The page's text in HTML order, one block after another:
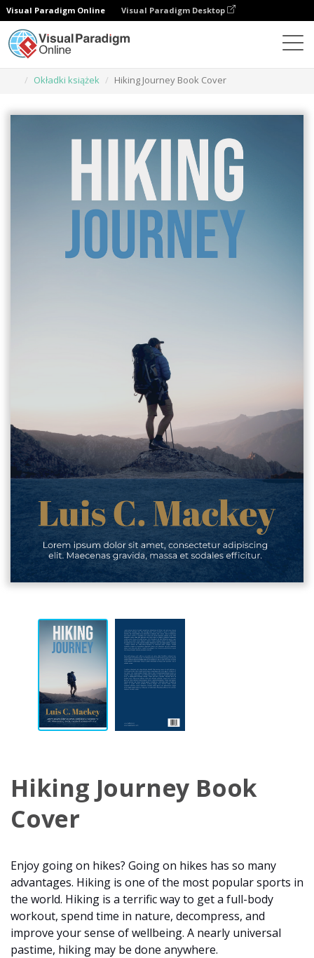
Visual Paradigm Online Visual Paradigm Desktop
Okładki książek
Hiking Journey Book Cover
Hiking Journey Book
Cover
Enjoy going on hikes? Going on hikes has so many
advantages. Hiking is one of the most popular sports in
the world. Hiking is a terrific way to get a full-body
workout, spend time in nature, decompress, and
improve your sense of wellbeing. A nearly universal
pastime, hiking may be done anywhere.